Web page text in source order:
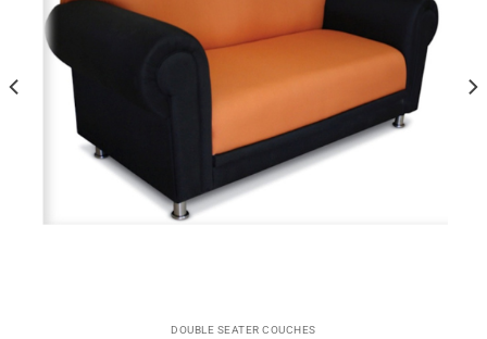
DOUBLE SEATER COUCHES